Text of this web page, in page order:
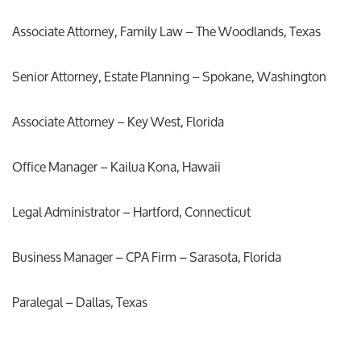
Associate Attorney, Family Law – The Woodlands, Texas
Senior Attorney, Estate Planning – Spokane, Washington
Associate Attorney – Key West, Florida
Office Manager – Kailua Kona, Hawaii
Legal Administrator – Hartford, Connecticut
Business Manager – CPA Firm – Sarasota, Florida
Paralegal – Dallas, Texas